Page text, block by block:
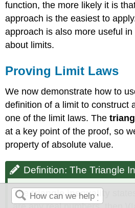
function, the more likely it is
approach is the easiest to
approach is also more useful
about limits.
Proving Limit Laws
We now demonstrate how to
definition of a limit to construct
one of the limit laws. The
at a key point of the proof, so
property of absolute value.
Definition: The Triangle
Thetriangle inequality